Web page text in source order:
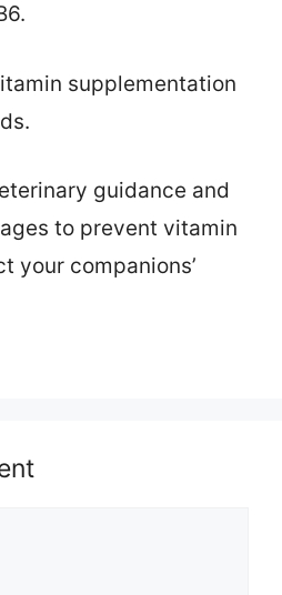
supplementation
guidance and
to prevent vitamin
your companions’